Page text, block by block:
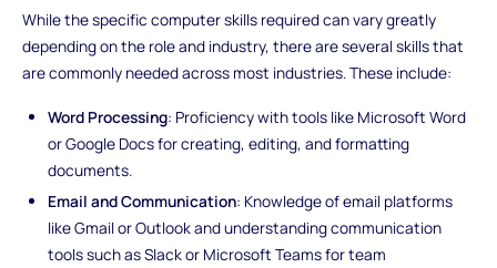
While the specific computer skills required can vary greatly
depending on the role and industry, there are several skills that
are commonly needed across most industries. These include:
Word Processing: Proficiency with tools like Microsoft Word
or Google Docs for creating, editing, and formatting
documents.
Email and Communication: Knowledge of email platforms
like Gmail or Outlook and understanding communication
tools such as Slack or Microsoft Teams for team